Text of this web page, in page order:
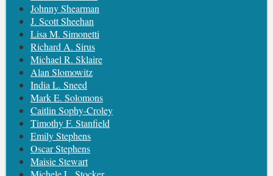
Johnny Shearman
J. Scott Sheehan
Lisa M. Simonetti
Richard A. Sirus
Michael R. Sklaire
Alan Slomowitz
India L. Sneed
Mark E. Solomons
Caitlin Sophy-Croley
Timothy F. Stanfield
Emily Stephens
Oscar Stephens
Maisie Stewart